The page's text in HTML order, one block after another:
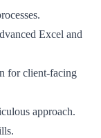
Excel and
for client-facing
approach.